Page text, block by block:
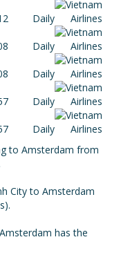
Daily
Daily
Daily
Daily
Daily
to Amsterdam from
City to Amsterdam
has the